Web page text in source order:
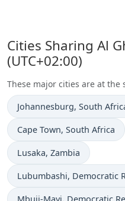
Cities Sharing Al
(UTC+02:00)
These major cities are at the
Time now in
Johannesburg, South
Time now in
Cape Town, South Africa
Time now in
Lusaka, Zambia
Time now in
Lubumbashi, Democratic
Time now in